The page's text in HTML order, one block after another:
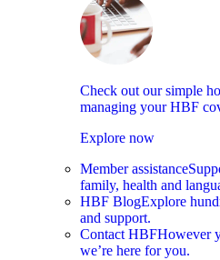
Check out our simple
managing your HBF
Explore now
Member assistance
family, health and
HBF BlogExplore
and support.
Contact HBFHowever
we’re here for you.